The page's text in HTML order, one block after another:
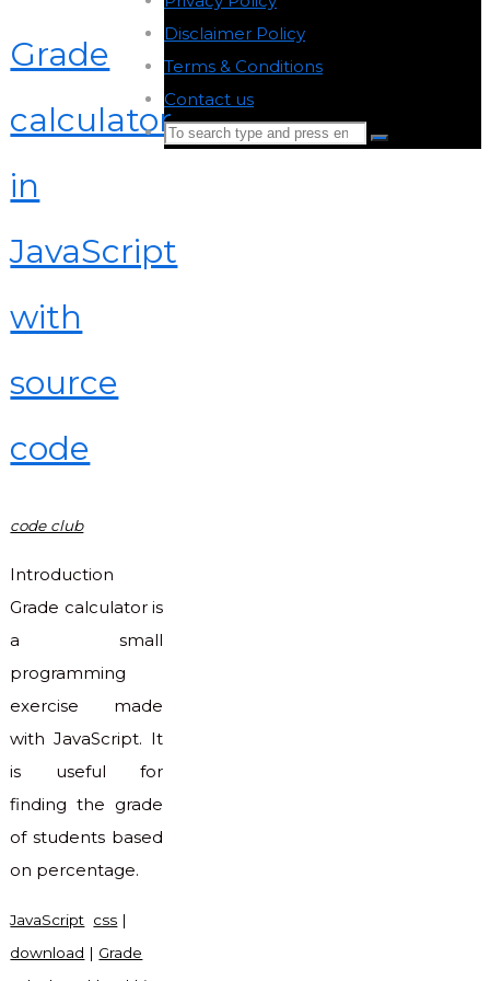
Grade
calculator
in
JavaScript
with
source
code
code club
Introduction
Grade calculator is
a small
programming
exercise made
with JavaScript. It
is useful for
finding the grade
of students based
on percentage.
JavaScript css |
download | Grade
Disclaimer Policy
Terms & Conditions
Contact us
Search
Search
Top